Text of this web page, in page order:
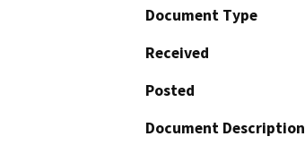
Document Type
Received
Posted
Document Description